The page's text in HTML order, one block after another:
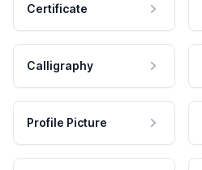
Certificate
Calligraphy
Profile Picture